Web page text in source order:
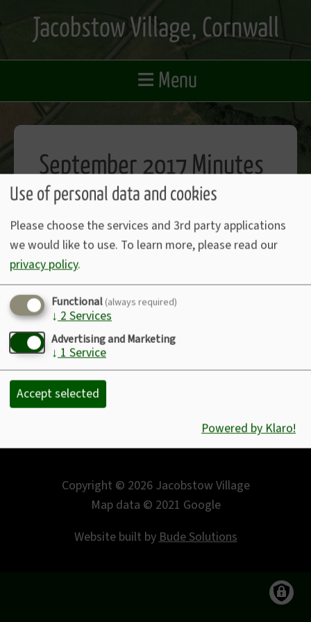
Skip
main
Jacobstow Village, Cornwall
≡ Menu
September 2017 Minutes
View September 2017 Minutes (PDF)
Footer
Accessibility Statement
Privacy Policy
Disclaimer
Copyright © 2026 Jacobstow Village
Map data © 2021 Google
Website built byBude Solutions
Use of personal data and cookies
Please choose the services and 3rd party applications
we would like to use. To learn more, please read our
privacy policy.
Functional (always required)
↓ 2Services
Advertising and Marketing
↓ 1Service
Accept selected
Powered by Klaro!